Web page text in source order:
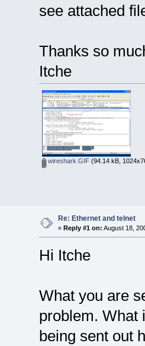
see attached
Thanks so
Itche
wireshark.GIF(94.14 kB,
Re: Ethernet and telnet
« Reply #1 on: August 18,
Hi Itche
What you are
problem. What
being sent out